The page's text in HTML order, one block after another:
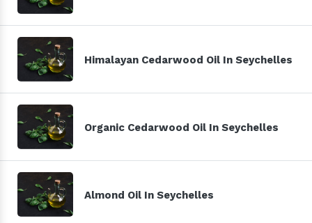
Himalayan Cedarwood Oil In Seychelles
Organic Cedarwood Oil In Seychelles
Almond Oil In Seychelles